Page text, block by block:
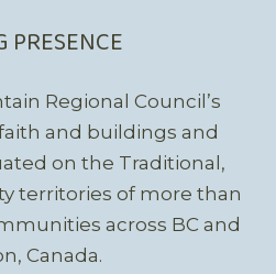
PRESENCE
Regional Council’s
and buildings and
on the Traditional,
territories of more than
across BC and
Canada.